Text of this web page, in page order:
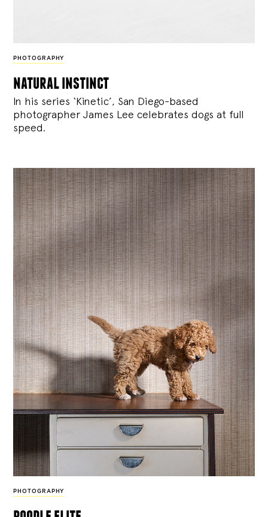
PHOTOGRAPHY
natural instinct
In his series ‘Kinetic’, San Diego-based
photographer James Lee celebrates dogs at full
speed.
PHOTOGRAPHY